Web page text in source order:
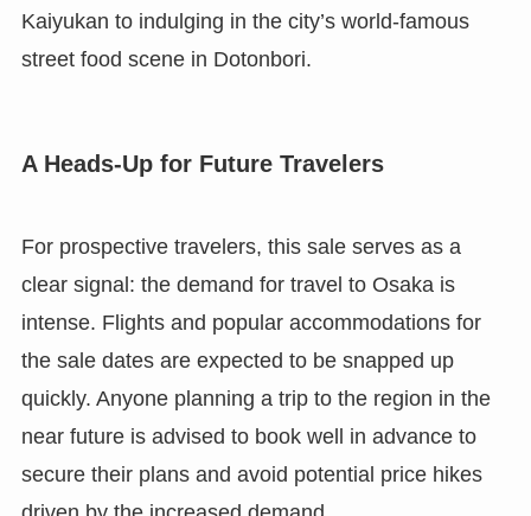
Kaiyukan to indulging in the city’s world-famous
street food scene in Dotonbori.
A Heads-Up for Future Travelers
For prospective travelers, this sale serves as a
clear signal: the demand for travel to Osaka is
intense. Flights and popular accommodations for
the sale dates are expected to be snapped up
quickly. Anyone planning a trip to the region in the
near future is advised to book well in advance to
secure their plans and avoid potential price hikes